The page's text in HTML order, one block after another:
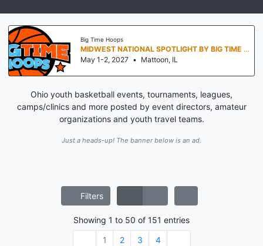
Big Time Hoops
MIDWEST NATIONAL SPOTLIGHT BY BIG TIME HOOPS
May 1-2, 2027 • Mattoon, IL
Ohio youth basketball events, tournaments, leagues,
camps/clinics and more posted by event directors, amateur
organizations and youth travel teams.
Just a heads-up! The banner below is an ad.
Filters
Showing 1 to 50 of 151 entries
1
2 3 4